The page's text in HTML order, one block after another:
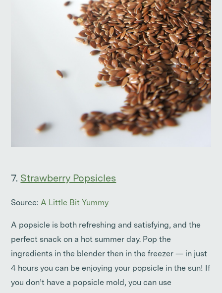
7. Strawberry Popsicles
Source:A Little Bit Yummy
A popsicle is both refreshing and satisfying, and the
perfect snack on a hot summer day. Pop the
ingredients in the blender then in the freezer — in just
4 hours you can be enjoying your popsicle in the sun! If
you don’t have a popsicle mold, you can use